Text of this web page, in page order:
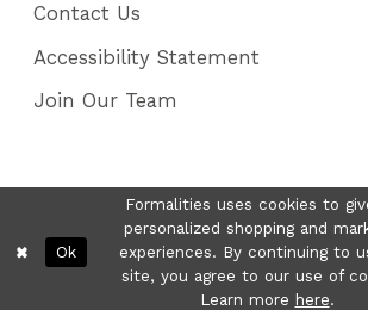
Contact Us
Accessibility Statement
Join Our Team
Formalities uses cookies to
personalized shopping and
experiences. By continuing to
site, you agree to our use of
Learn more here.
Ok